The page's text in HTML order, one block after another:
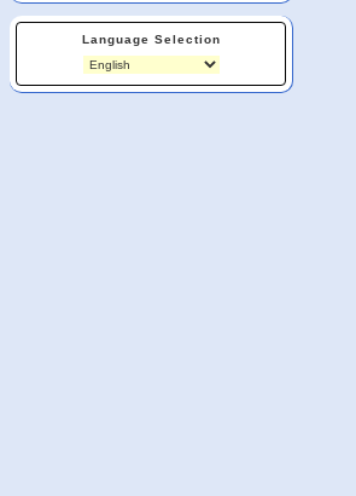
Language Selection